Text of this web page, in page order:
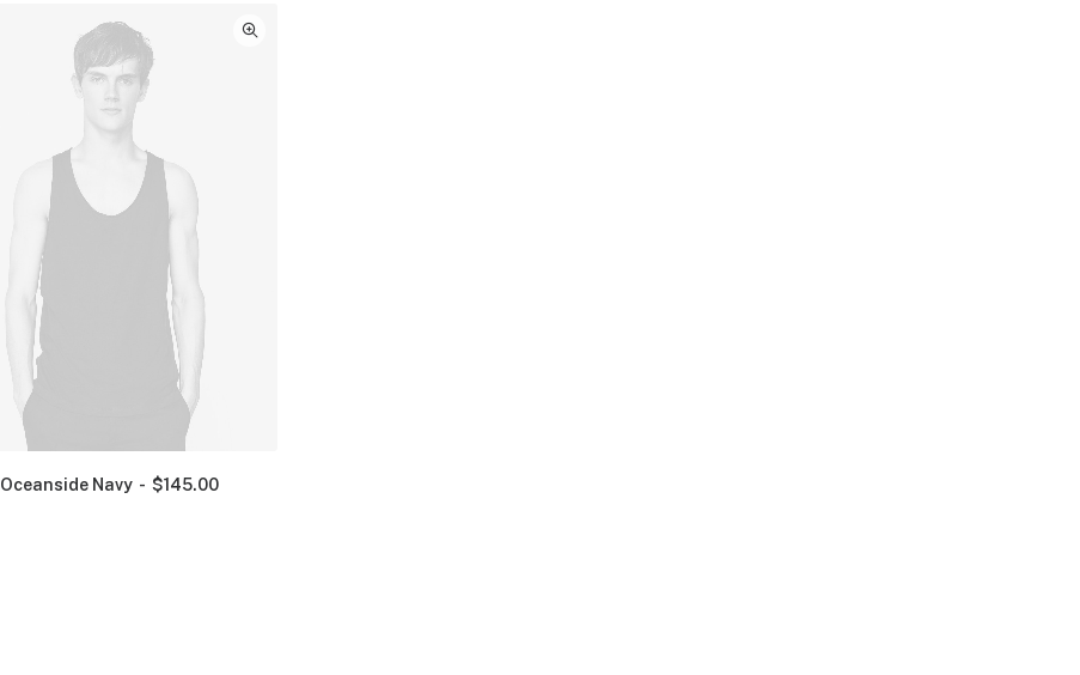
Oceanside Navy $145.00